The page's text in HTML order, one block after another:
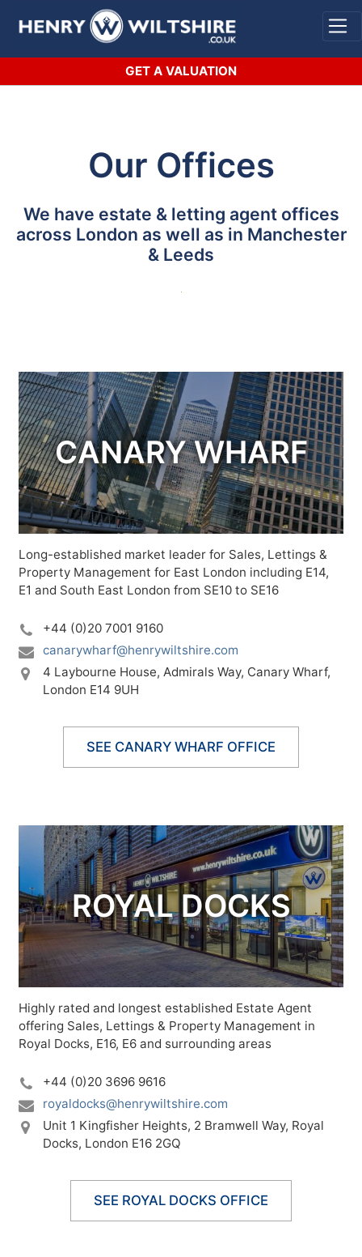
GET A VALUATION
Our Offices
We have estate & letting agent offices
across London as well as in Manchester
& Leeds
CANARY WHARF
Long-established market leader for Sales, Lettings &
Property Management for East London including E14,
E1 and South East London from SE10 to SE16
+44 (0)20 7001 9160
canarywharf@henrywiltshire.com
4 Laybourne House, Admirals Way, Canary Wharf,
London E14 9UH
SEE CANARY WHARF OFFICE
ROYAL DOCKS
Highly rated and longest established Estate Agent
offering Sales, Lettings & Property Management in
Royal Docks, E16, E6 and surrounding areas
+44 (0)20 3696 9616
royaldocks@henrywiltshire.com
Unit 1 Kingfisher Heights, 2 Bramwell Way, Royal
Docks, London E16 2GQ
SEE ROYAL DOCKS OFFICE